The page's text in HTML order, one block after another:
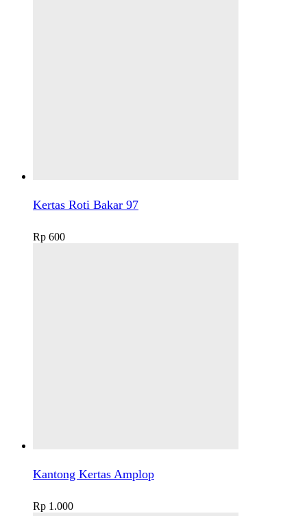
Kertas Roti Bakar 97
Rp 600
Kantong Kertas Amplop
Rp 1.000